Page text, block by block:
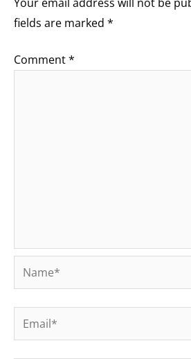
fields are marked *
Comment*
Name*
Email*